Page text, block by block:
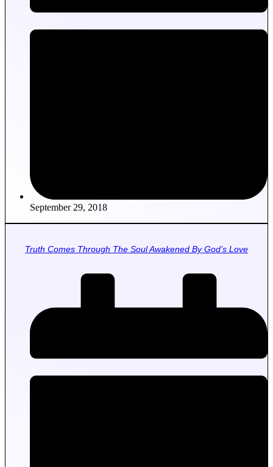
September 29, 2018
Truth Comes Through The Soul Awakened By God’s Love